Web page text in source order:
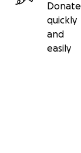
Donate
quickly
and
easily